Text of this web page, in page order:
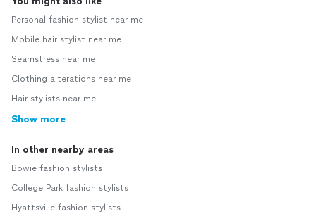
Personal fashion stylist near me
Mobile hair stylist near me
Seamstress near me
Clothing alterations near me
Hair stylists near me
Show more
In other nearby areas
Bowie fashion stylists
College Park fashion stylists
Hyattsville fashion stylists